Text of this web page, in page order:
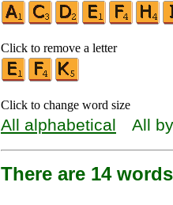
Click to remove a letter
Click to change word size
All alphabetical All
There are 14